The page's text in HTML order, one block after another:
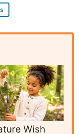
Wish